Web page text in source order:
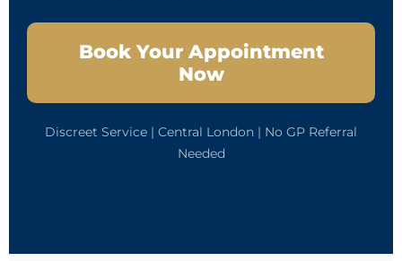
Book Your Appointment
Now
Discreet Service | Central London | No GP Referral
Needed